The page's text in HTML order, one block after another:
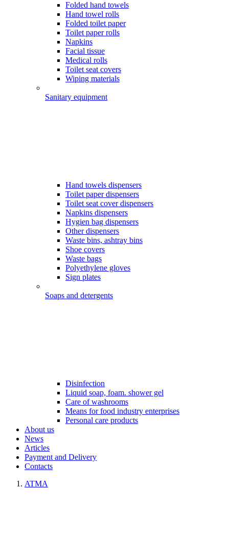
Folded hand towels
Hand towel rolls
Folded toilet paper
Toilet paper rolls
Napkins
Facial tissue
Medical rolls
Toilet seat covers
Wiping materials
Sanitary equipment
Hand towels dispensers
Toilet paper dispensers
Toilet seat cover dispensers
Napkins dispensers
Hygien bag dispensers
Other dispensers
Waste bins, ashtray bins
Shoe covers
Waste bags
Polyethylene gloves
Sign plates
Soaps and detergents
Disinfection
Liquid soap, foam. shower gel
Care of washrooms
Means for food industry enterprises
Personal care products
About us
News
Articles
Payment and Delivery
Contacts
ATMA